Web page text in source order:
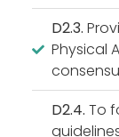
D2.3.
Physical
D2.4. To